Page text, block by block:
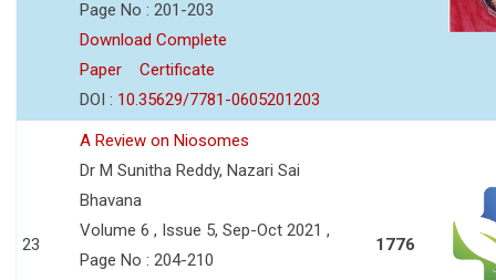
Page No : 201-203
Download Complete
Paper
Certificate
DOI : 10.35629/7781-0605201203
23
A Review on Niosomes
Dr M Sunitha Reddy, Nazari Sai
Bhavana
Volume 6 , Issue 5, Sep-Oct 2021 ,
Page No : 204-210
1776